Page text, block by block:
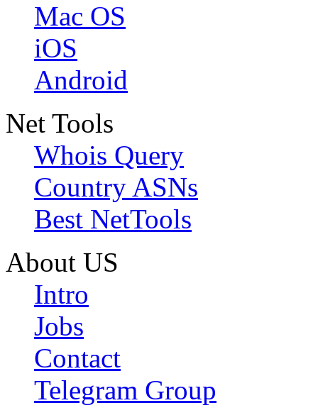
Mac OS
iOS
Android
Net Tools
Whois Query
Country ASNs
Best NetTools
About US
Intro
Jobs
Contact
Telegram Group